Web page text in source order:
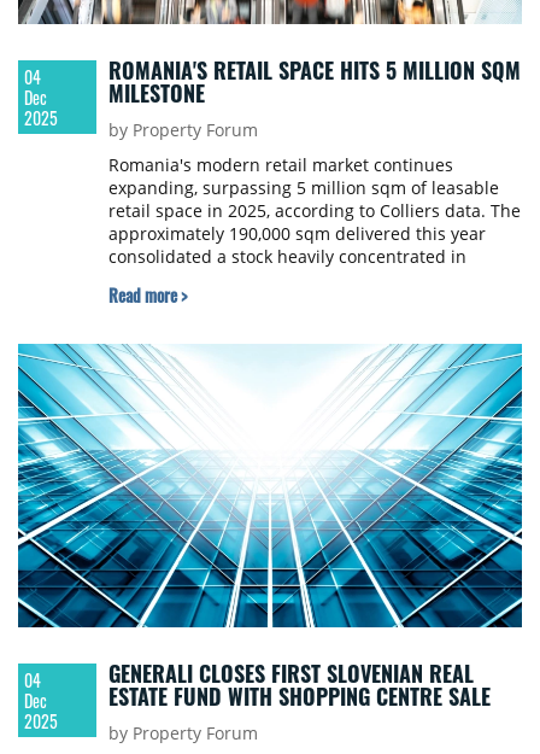
04
Dec
2025
ROMANIA'S RETAIL SPACE HITS 5 MILLION SQM
MILESTONE
by Property Forum
Romania's modern retail market continues
expanding, surpassing 5 million sqm of leasable
retail space in 2025, according to Colliers data. The
approximately 190,000 sqm delivered this year
consolidated a stock heavily concentrated in
account for almost half of the total. However,
space per capita, indicating potential for further
development.
Read more >
04
Dec
2025
GENERALI CLOSES FIRST SLOVENIAN REAL
ESTATE FUND WITH SHOPPING CENTRE SALE
by Property Forum